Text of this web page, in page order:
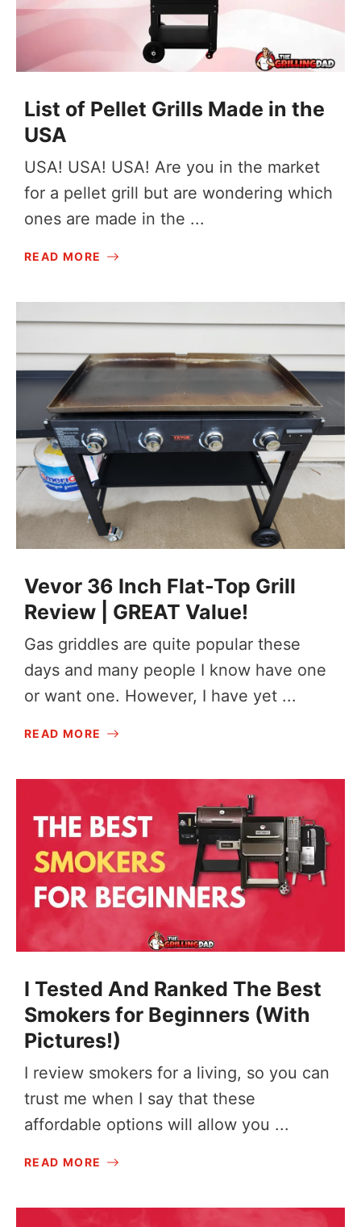
List of Pellet Grills Made in the
USA
USA! USA! USA! Are you in the market
for a pellet grill but are wondering which
ones are made in the ...
READ MORE
Vevor 36 Inch Flat-Top Grill
Review | GREAT Value!
Gas griddles are quite popular these
days and many people I know have one
or want one. However, I have yet ...
READ MORE
I Tested And Ranked The Best
Smokers for Beginners (With
Pictures!)
I review smokers for a living, so you can
trust me when I say that these
affordable options will allow you ...
READ MORE